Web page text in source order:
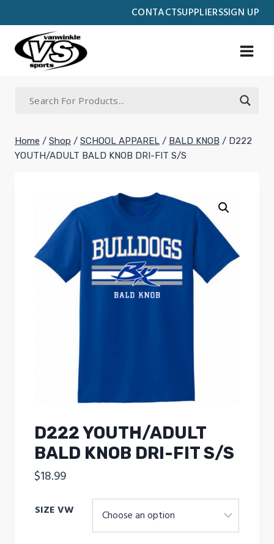
CONTACTSUPPLIERSSIGN UP
to
content
Home / Shop / SCHOOL APPAREL / BALD KNOB / D222
YOUTH/ADULT BALD KNOB DRI-FIT S/S
D222 YOUTH/ADULT
BALD KNOB DRI-FIT S/S
$18.99
SIZE VW